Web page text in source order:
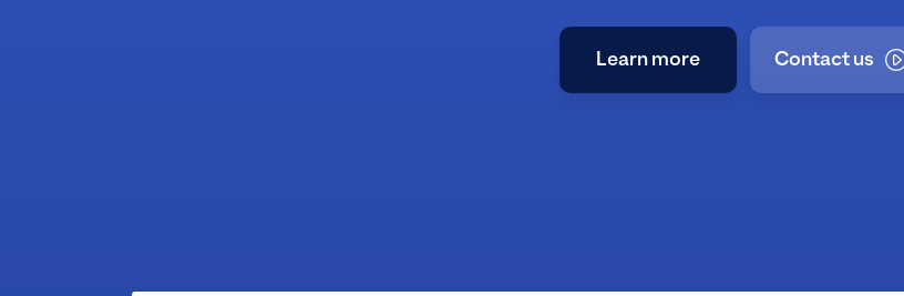
Learn more Contact us